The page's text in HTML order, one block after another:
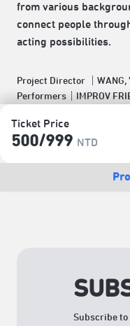
Ticket Price
500/​999 NTD
from various
connect people
acting possibilities.
Project Director ｜WANG,
Performers｜IMPROV
Subscribe to